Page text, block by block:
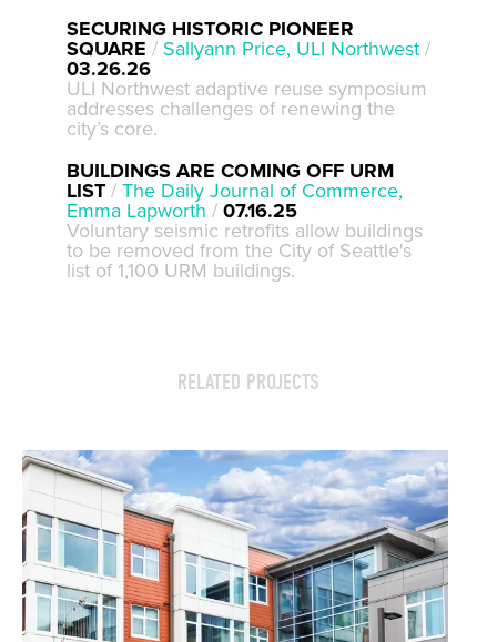
SECURING HISTORIC PIONEER
SQUARE / Sallyann Price, ULI Northwest /
03.26.26
ULI Northwest adaptive reuse symposium
addresses challenges of renewing the
city’s core.
BUILDINGS ARE COMING OFF URM
LIST / The Daily Journal of Commerce,
Emma Lapworth / 07.16.25
Voluntary seismic retrofits allow buildings
to be removed from the City of Seattle's
list of 1,100 URM buildings.
RELATED PROJECTS